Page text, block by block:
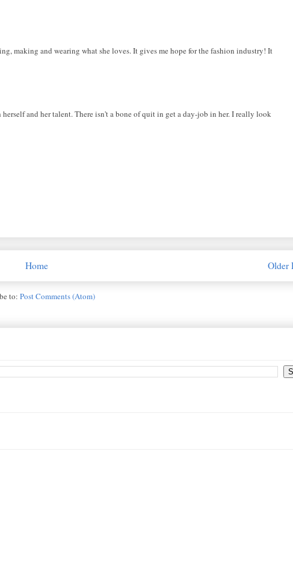
making and wearing what she loves. It gives me hope for the fashion industry! It
and her talent. There isn't a bone of quit in get a day-job in her. I really look
Older
Home
to: Post Comments (Atom)